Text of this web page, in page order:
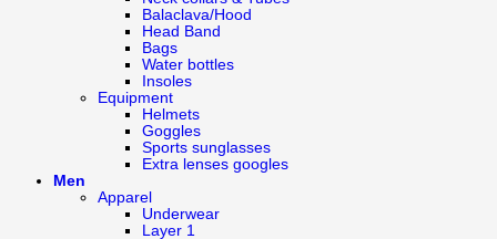
Balaclava/Hood
Head Band
Bags
Water bottles
Insoles
Equipment
Helmets
Goggles
Sports sunglasses
Extra lenses googles
Men
Apparel
Underwear
Layer 1